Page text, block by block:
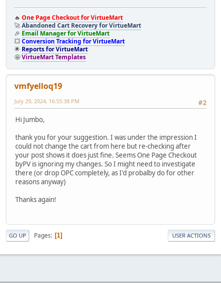
🔥 One Page Checkout for VirtueMart
🚀Abandoned Cart Recovery for VirtueMart
🎉 Email Manager for VirtueMart
💥Conversion Tracking for VirtueMart
🌟 Reports for VirtueMart
🤩VirtueMart Templates
vmfyelloq19
#2
July 29, 2024, 16:55:38 PM
Hi Jumbo,
thank you for your suggestion. I was under the impression I
could not change the cart from here but re-checking after
your post shows it does just fine. Seems One Page Checkout
byPV is ignoring my changes. So I might need to investigate
there (or drop OPC completely, as I'd probalby do for other
reasons anyway)
Thanks again!
GO UP Pages 1 USER ACTIONS